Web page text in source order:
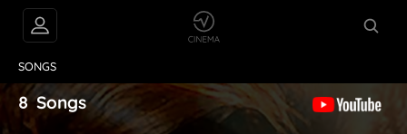
SONGS
8 Songs